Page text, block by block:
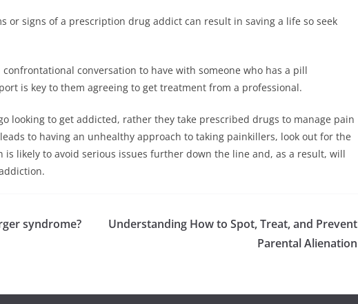
or signs of a prescription drug addict can result in saving a life so seek
conversation to have with someone who has a pill
is key to them agreeing to get treatment from a professional.
looking to get addicted, rather they take prescribed drugs to manage pain
to having an unhealthy approach to taking painkillers, look out for the
is likely to avoid serious issues further down the line and, as a result, will
syndrome?
Understanding How to Spot, Treat, and Prevent
Parental Alienation